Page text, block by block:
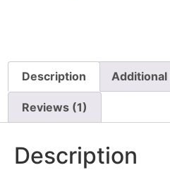
Description
Reviews (1)
Description